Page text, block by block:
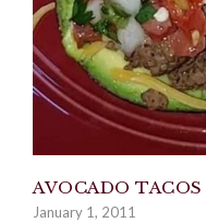
AVOCADO TACOS
January 1, 2011